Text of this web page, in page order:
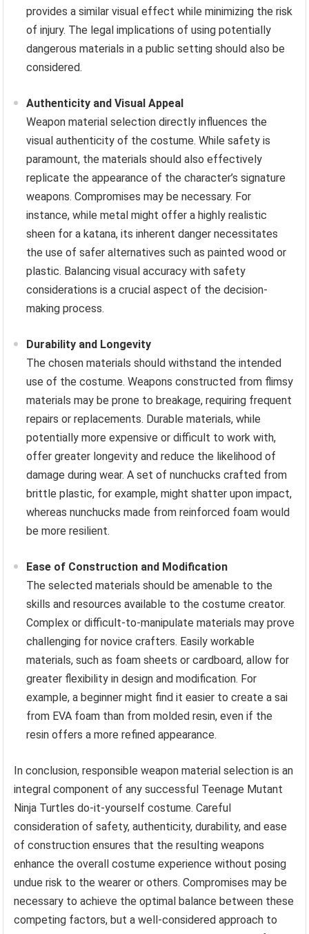
provides a similar visual effect while minimizing the risk
of injury. The legal implications of using potentially
dangerous materials in a public setting should also be
considered.
Authenticity and Visual Appeal
Weapon material selection directly influences the
visual authenticity of the costume. While safety is
paramount, the materials should also effectively
replicate the appearance of the character’s signature
weapons. Compromises may be necessary. For
instance, while metal might offer a highly realistic
sheen for a katana, its inherent danger necessitates
the use of safer alternatives such as painted wood or
plastic. Balancing visual accuracy with safety
considerations is a crucial aspect of the decision-
making process.
Durability and Longevity
The chosen materials should withstand the intended
use of the costume. Weapons constructed from flimsy
materials may be prone to breakage, requiring frequent
repairs or replacements. Durable materials, while
potentially more expensive or difficult to work with,
offer greater longevity and reduce the likelihood of
damage during wear. A set of nunchucks crafted from
brittle plastic, for example, might shatter upon impact,
whereas nunchucks made from reinforced foam would
be more resilient.
Ease of Construction and Modification
The selected materials should be amenable to the
skills and resources available to the costume creator.
Complex or difficult-to-manipulate materials may prove
challenging for novice crafters. Easily workable
materials, such as foam sheets or cardboard, allow for
greater flexibility in design and modification. For
example, a beginner might find it easier to create a sai
from EVA foam than from molded resin, even if the
resin offers a more refined appearance.
In conclusion, responsible weapon material selection is an
integral component of any successful Teenage Mutant
Ninja Turtles do-it-yourself costume. Careful
consideration of safety, authenticity, durability, and ease
of construction ensures that the resulting weapons
enhance the overall costume experience without posing
undue risk to the wearer or others. Compromises may be
necessary to achieve the optimal balance between these
competing factors, but a well-considered approach to